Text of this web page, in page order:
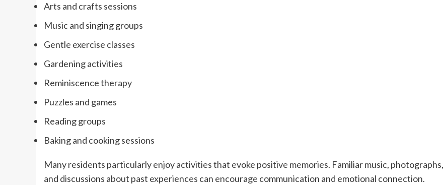
Arts and crafts sessions
Music and singing groups
Gentle exercise classes
Gardening activities
Reminiscence therapy
Puzzles and games
Reading groups
Baking and cooking sessions
Many residents particularly enjoy activities that evoke positive memories. Familiar music, photographs,
and discussions about past experiences can encourage communication and emotional connection.